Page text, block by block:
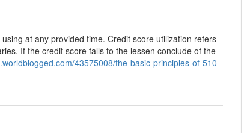
at any provided time. Credit score utilization refers
If the credit score falls to the lessen conclude of the
43575008/the-basic-principles-of-510-